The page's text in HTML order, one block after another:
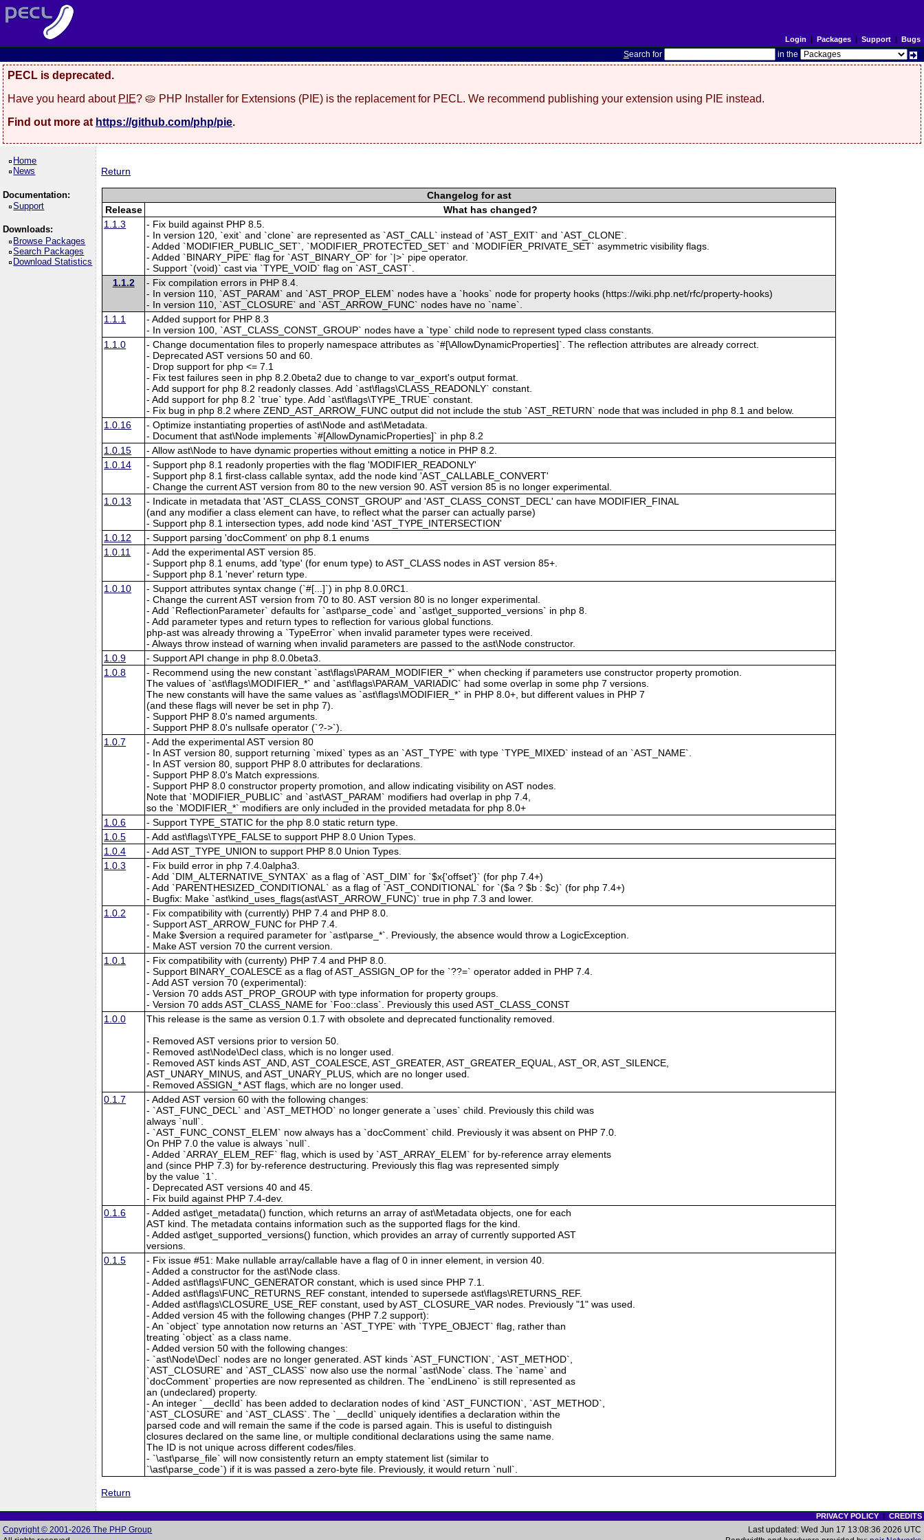
Login | Packages| Support| Bugs
Search for in the
PECL is deprecated.
Have you heard about PIE? 🥧 PHP Installer for Extensions (PIE) is the replacement for PECL. We recommend publishing your extension using PIE instead.
Find out more at https://github.com/php/pie.
Home
News
Documentation:
Support
Downloads:
Browse Packages
Search Packages
Download Statistics
Return
Changelog for ast
Release
What has changed?
1.1.3
- Fix build against PHP 8.5.
- In version 120, `exit` and `clone` are represented as `AST_CALL` instead of `AST_EXIT` and `AST_CLONE`.
- Added `MODIFIER_PUBLIC_SET`, `MODIFIER_PROTECTED_SET` and `MODIFIER_PRIVATE_SET` asymmetric visibility flags.
- Added `BINARY_PIPE` flag for `AST_BINARY_OP` for `|>` pipe operator.
- Support `(void)` cast via `TYPE_VOID` flag on `AST_CAST`.
1.1.2
- Fix compilation errors in PHP 8.4.
- In version 110, `AST_PARAM` and `AST_PROP_ELEM` nodes have a `hooks` node for property hooks (https://wiki.php.net/rfc/property-hooks)
- In version 110, `AST_CLOSURE` and `AST_ARROW_FUNC` nodes have no `name`.
1.1.1
- Added support for PHP 8.3
- In version 100, `AST_CLASS_CONST_GROUP` nodes have a `type` child node to represent typed class constants.
1.1.0
- Change documentation files to properly namespace attributes as `#[\AllowDynamicProperties]`. The reflection attributes are already correct.
- Deprecated AST versions 50 and 60.
- Drop support for php <= 7.1
- Fix test failures seen in php 8.2.0beta2 due to change to var_export's output format.
- Add support for php 8.2 readonly classes. Add `ast\flags\CLASS_READONLY` constant.
- Add support for php 8.2 `true` type. Add `ast\flags\TYPE_TRUE` constant.
- Fix bug in php 8.2 where ZEND_AST_ARROW_FUNC output did not include the stub `AST_RETURN` node that was included in php 8.1 and below.
1.0.16
- Optimize instantiating properties of ast\Node and ast\Metadata.
- Document that ast\Node implements `#[AllowDynamicProperties]` in php 8.2
1.0.15
- Allow ast\Node to have dynamic properties without emitting a notice in PHP 8.2.
1.0.14
- Support php 8.1 readonly properties with the flag 'MODIFIER_READONLY'
- Support php 8.1 first-class callable syntax, add the node kind 'AST_CALLABLE_CONVERT'
- Change the current AST version from 80 to the new version 90. AST version 85 is no longer experimental.
1.0.13
- Indicate in metadata that 'AST_CLASS_CONST_GROUP' and 'AST_CLASS_CONST_DECL' can have MODIFIER_FINAL
(and any modifier a class element can have, to reflect what the parser can actually parse)
- Support php 8.1 intersection types, add node kind 'AST_TYPE_INTERSECTION'
1.0.12
- Support parsing 'docComment' on php 8.1 enums
1.0.11
- Add the experimental AST version 85.
- Support php 8.1 enums, add 'type' (for enum type) to AST_CLASS nodes in AST version 85+.
- Support php 8.1 'never' return type.
1.0.10
- Support attributes syntax change (`#[...]`) in php 8.0.0RC1.
- Change the current AST version from 70 to 80. AST version 80 is no longer experimental.
- Add `ReflectionParameter` defaults for `ast\parse_code` and `ast\get_supported_versions` in php 8.
- Add parameter types and return types to reflection for various global functions.
php-ast was already throwing a `TypeError` when invalid parameter types were received.
- Always throw instead of warning when invalid parameters are passed to the ast\Node constructor.
1.0.9
- Support API change in php 8.0.0beta3.
1.0.8
- Recommend using the new constant `ast\flags\PARAM_MODIFIER_*` when checking if parameters use constructor property promotion.
The values of `ast\flags\MODIFIER_*` and `ast\flags\PARAM_VARIADIC` had some overlap in some php 7 versions.
The new constants will have the same values as `ast\flags\MODIFIER_*` in PHP 8.0+, but different values in PHP 7
(and these flags will never be set in php 7).
- Support PHP 8.0's named arguments.
- Support PHP 8.0's nullsafe operator (`?->`).
1.0.7
- Add the experimental AST version 80
- In AST version 80, support returning `mixed` types as an `AST_TYPE` with type `TYPE_MIXED` instead of an `AST_NAME`.
- In AST version 80, support PHP 8.0 attributes for declarations.
- Support PHP 8.0's Match expressions.
- Support PHP 8.0 constructor property promotion, and allow indicating visibility on AST nodes.
Note that `MODIFIER_PUBLIC` and `ast\AST_PARAM` modifiers had overlap in php 7.4,
so the `MODIFIER_*` modifiers are only included in the provided metadata for php 8.0+
1.0.6
- Support TYPE_STATIC for the php 8.0 static return type.
1.0.5
- Add ast\flags\TYPE_FALSE to support PHP 8.0 Union Types.
1.0.4
- Add AST_TYPE_UNION to support PHP 8.0 Union Types.
1.0.3
- Fix build error in php 7.4.0alpha3.
- Add `DIM_ALTERNATIVE_SYNTAX` as a flag of `AST_DIM` for `$x{'offset'}` (for php 7.4+)
- Add `PARENTHESIZED_CONDITIONAL` as a flag of `AST_CONDITIONAL` for `($a ? $b : $c)` (for php 7.4+)
- Bugfix: Make `ast\kind_uses_flags(ast\AST_ARROW_FUNC)` true in php 7.3 and lower.
1.0.2
- Fix compatibility with (currently) PHP 7.4 and PHP 8.0.
- Support AST_ARROW_FUNC for PHP 7.4.
- Make $version a required parameter for `ast\parse_*`. Previously, the absence would throw a LogicException.
- Make AST version 70 the current version.
1.0.1
- Fix compatibility with (currenty) PHP 7.4 and PHP 8.0.
- Support BINARY_COALESCE as a flag of AST_ASSIGN_OP for the `??=` operator added in PHP 7.4.
- Add AST version 70 (experimental):
- Version 70 adds AST_PROP_GROUP with type information for property groups.
- Version 70 adds AST_CLASS_NAME for `Foo::class`. Previously this used AST_CLASS_CONST
1.0.0
This release is the same as version 0.1.7 with obsolete and deprecated functionality removed.
- Removed AST versions prior to version 50.
- Removed ast\Node\Decl class, which is no longer used.
- Removed AST kinds AST_AND, AST_COALESCE, AST_GREATER, AST_GREATER_EQUAL, AST_OR, AST_SILENCE,
AST_UNARY_MINUS, and AST_UNARY_PLUS, which are no longer used.
- Removed ASSIGN_* AST flags, which are no longer used.
0.1.7
- Added AST version 60 with the following changes:
- `AST_FUNC_DECL` and `AST_METHOD` no longer generate a `uses` child. Previously this child was
always `null`.
- `AST_FUNC_CONST_ELEM` now always has a `docComment` child. Previously it was absent on PHP 7.0.
On PHP 7.0 the value is always `null`.
- Added `ARRAY_ELEM_REF` flag, which is used by `AST_ARRAY_ELEM` for by-reference array elements
and (since PHP 7.3) for by-reference destructuring. Previously this flag was represented simply
by the value `1`.
- Deprecated AST versions 40 and 45.
- Fix build against PHP 7.4-dev.
0.1.6
- Added ast\get_metadata() function, which returns an array of ast\Metadata objects, one for each
AST kind. The metadata contains information such as the supported flags for the kind.
- Added ast\get_supported_versions() function, which provides an array of currently supported AST
versions.
0.1.5
- Fix issue #51: Make nullable array/callable have a flag of 0 in inner element, in version 40.
- Added a constructor for the ast\Node class.
- Added ast\flags\FUNC_GENERATOR constant, which is used since PHP 7.1.
- Added ast\flags\FUNC_RETURNS_REF constant, intended to supersede ast\flags\RETURNS_REF.
- Added ast\flags\CLOSURE_USE_REF constant, used by AST_CLOSURE_VAR nodes. Previously "1" was used.
- Added version 45 with the following changes (PHP 7.2 support):
- An `object` type annotation now returns an `AST_TYPE` with `TYPE_OBJECT` flag, rather than
treating `object` as a class name.
- Added version 50 with the following changes:
- `ast\Node\Decl` nodes are no longer generated. AST kinds `AST_FUNCTION`, `AST_METHOD`,
`AST_CLOSURE` and `AST_CLASS` now also use the normal `ast\Node` class. The `name` and
`docComment` properties are now represented as children. The `endLineno` is still represented as
an (undeclared) property.
- An integer `__declId` has been added to declaration nodes of kind `AST_FUNCTION`, `AST_METHOD`,
`AST_CLOSURE` and `AST_CLASS`. The `__declId` uniquely identifies a declaration within the
parsed code and will remain the same if the code is parsed again. This is useful to distinguish
closures declared on the same line, or multiple conditional declarations using the same name.
The ID is not unique across different codes/files.
- `\ast\parse_file` will now consistently return an empty statement list (similar to
`\ast\parse_code`) if it is was passed a zero-byte file. Previously, it would return `null`.
Return
PRIVACY POLICY| CREDITS
Copyright © 2001-2026 The PHP Group
Last updated: Wed Jun 17 13:08:36 2026 UTC